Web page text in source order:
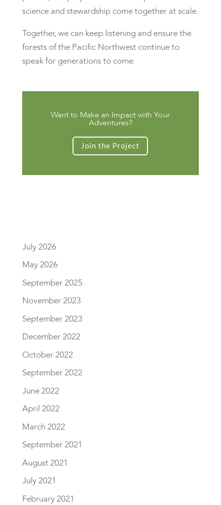
science and stewardship come together at scale.
Together, we can keep listening and ensure the
forests of the Pacific Northwest continue to
speak for generations to come.
Want to Make an Impact with Your
Adventures?
Join the Project
July 2026
May 2026
September 2025
November 2023
September 2023
December 2022
October 2022
September 2022
June 2022
April 2022
March 2022
September 2021
August 2021
July 2021
February 2021